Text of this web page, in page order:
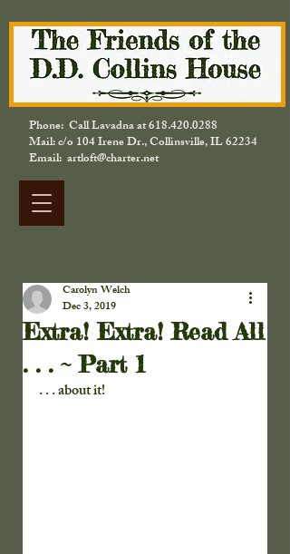
Phone: Call Lavadna at618.420.0288
Mail: c/o 104 Irene Dr., Collinsville, IL 62234
Email: artloft@charter.net
Extra! Extra! Read All
. . . ~ Part 1
Carolyn Welch
Dec 3, 2019
. . . about it!